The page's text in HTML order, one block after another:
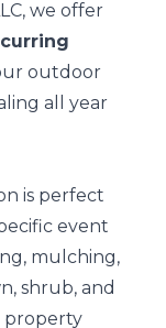
we offer
outdoor
all year
is perfect
event
mulching,
shrub, and
property